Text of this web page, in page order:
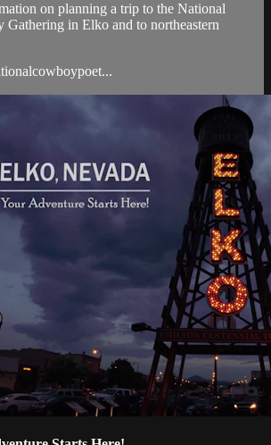
on planning a trip to the National
Gathering in Elko and to northeastern